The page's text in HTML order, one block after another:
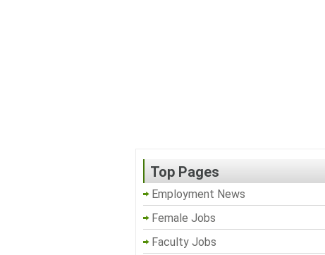
Top Pages
Employment News
Female Jobs
Faculty Jobs